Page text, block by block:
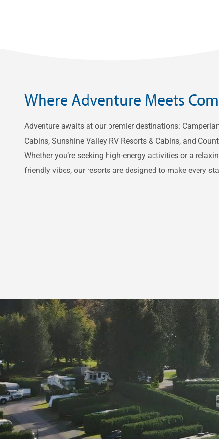
Where Adventure Meets
Adventure awaits at our premier destinations:
Cabins, Sunshine Valley RV Resorts & Cabins, and
Whether you’re seeking high-energy activities or a
friendly vibes, our resorts are designed to make every